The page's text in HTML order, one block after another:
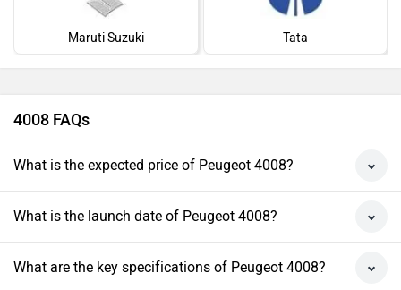
Maruti Suzuki Tata
4008 FAQs
What is the expected price of Peugeot 4008?
What is the launch date of Peugeot 4008?
What are the key specifications of Peugeot 4008?